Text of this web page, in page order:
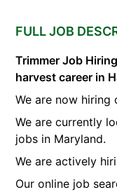
FULL JOB
Trimmer Job
harvest career in
We are now hiring
We are currently
jobs in Maryland.
We are actively
Our online job